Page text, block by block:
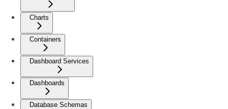
Charts
Containers
Dashboard Services
Dashboards
Database Schemas